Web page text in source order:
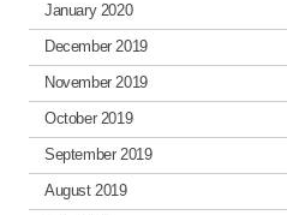
January 2020
December 2019
November 2019
October 2019
September 2019
August 2019